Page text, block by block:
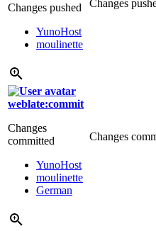
Changes pushed
YunoHost
moulinette
Changes
weblate:commit
Changes
committed
YunoHost
moulinette
German
Changes